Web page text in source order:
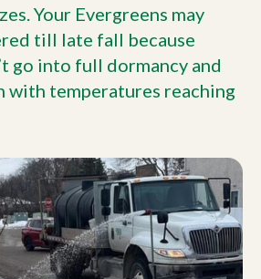
Your Evergreens may
till late fall because
go into full dormancy and
with temperatures reaching